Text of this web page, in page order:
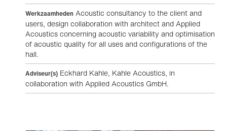
Werkzaamheden Acoustic consultancy to the client and
users, design collaboration with architect and Applied
Acoustics concerning acoustic variability and optimisation
of acoustic quality for all uses and configurations of the
hall.
Adviseur(s) Eckhard Kahle, Kahle Acoustics, in
collaboration with Applied Acoustics GmbH.